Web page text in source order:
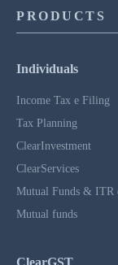
PRODUCTS
Individuals
Income Tax e Filing
Tax Planning
ClearInvestment
ClearServices
Mutual Funds &
Mutual funds
ClearGST